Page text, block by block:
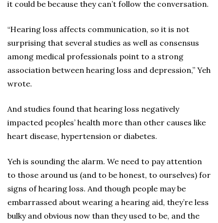
it could be because they can’t follow the conversation.
“Hearing loss affects communication, so it is not
surprising that several studies as well as consensus
among medical professionals point to a strong
association between hearing loss and depression,” Yeh
wrote.
And studies found that hearing loss negatively
impacted peoples’ health more than other causes like
heart disease, hypertension or diabetes.
Yeh is sounding the alarm. We need to pay attention
to those around us (and to be honest, to ourselves) for
signs of hearing loss. And though people may be
embarrassed about wearing a hearing aid, they’re less
bulky and obvious now than they used to be, and the